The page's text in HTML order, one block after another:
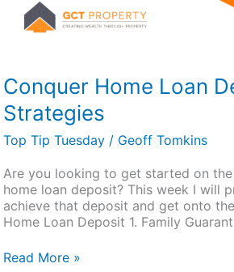
Conquer Home Loan
Strategies
Top Tip Tuesday/ Geoff Tomkins
Are you looking to get started on
home loan deposit? This week I will
achieve that deposit and get onto
Home Loan Deposit 1. Family
Read More »